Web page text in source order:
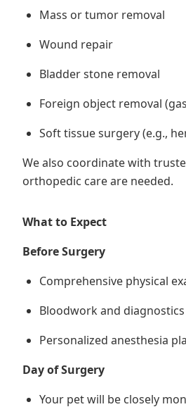
Mass or tumor removal
Wound repair
Bladder stone removal
Foreign object removal
Soft tissue surgery (e.g.,
We also coordinate with
orthopedic care are needed.
What to Expect
Before Surgery
Comprehensive physical
Bloodwork and
Personalized anesthesia
Day of Surgery
Your pet will be closely